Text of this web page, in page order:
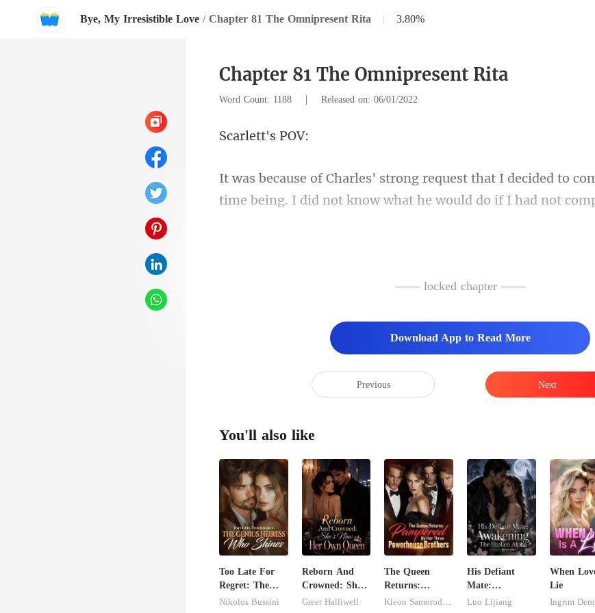
Bye, My Irresistible Love / Chapter 81 The Omnipresent Rita | 3.80%
Chapter 81 The Omnipresent Rita
Word Count: 1188 | Released on: 06/01/2022
ett's
decided to
time being. I did n
the movie as an
—— locked chapter ——
Download App to Read More
Previous Next
You'll also like
Too Late For
Regret: The
Genius Heiress
Nikolos Bussini
Reborn And
Crowned: She's
Now Her Own
Greer Halliwell
The Queen
Returns:
Pampered By
His Defiant
Mate:
Awakening The
Luo Lijiang
When
Lie
Ingrim